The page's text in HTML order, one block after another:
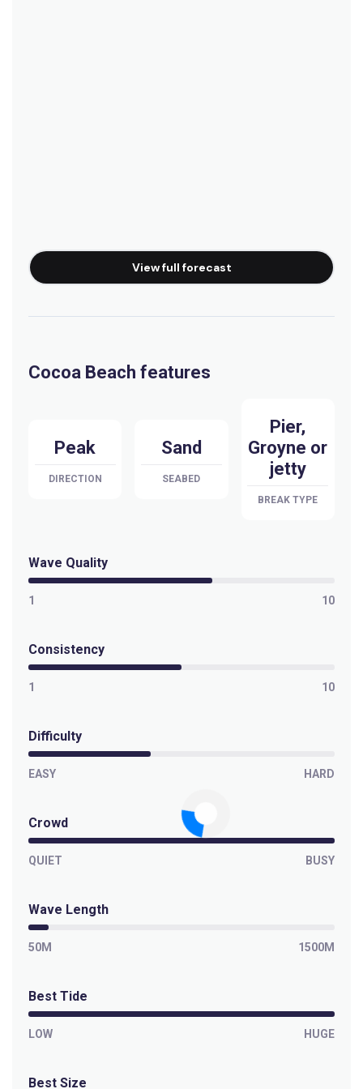
View full forecast
Cocoa Beach features
Peak
DIRECTION
Sand
SEABED
Pier,
Groyne or
jetty
BREAK TYPE
Wave Quality
1 10
Consistency
1 10
Difficulty
EASY HARD
Crowd
QUIET BUSY
Wave Length
50M 1500M
Best Tide
LOW HUGE
Best Size